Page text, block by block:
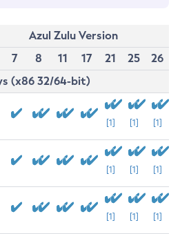
Azul Zulu Version
7 8 11 17 21 25
26
(x86 32/64-bit)
[1] [1] [1]
[1] [1] [1]
[1] [1] [1]